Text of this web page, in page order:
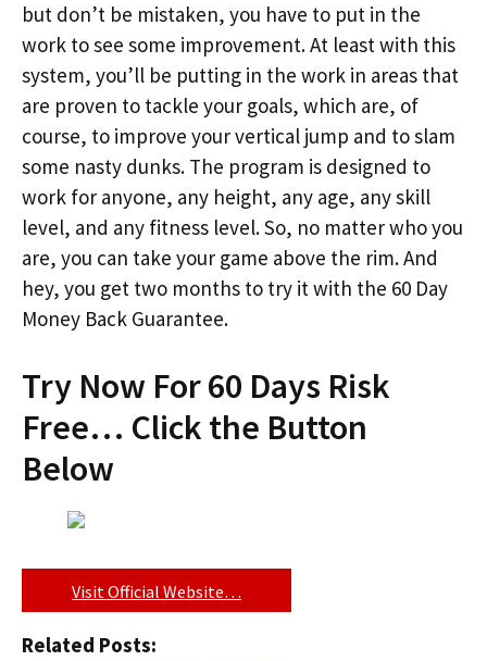
but don’t be mistaken, you have to put in the
work to see some improvement. At least with this
system, you’ll be putting in the work in areas that
are proven to tackle your goals, which are, of
course, to improve your vertical jump and to slam
some nasty dunks. The program is designed to
work for anyone, any height, any age, any skill
level, and any fitness level. So, no matter who you
are, you can take your game above the rim. And
hey, you get two months to try it with the 60 Day
Money Back Guarantee.
Try Now For 60 Days Risk
Free… Click the Button
Below
Visit Official Website…
Related Posts: